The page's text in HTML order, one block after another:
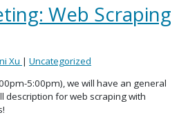
Web Scraping
Xu | Uncategorized
5:00pm), we will have an general
description for web scraping with